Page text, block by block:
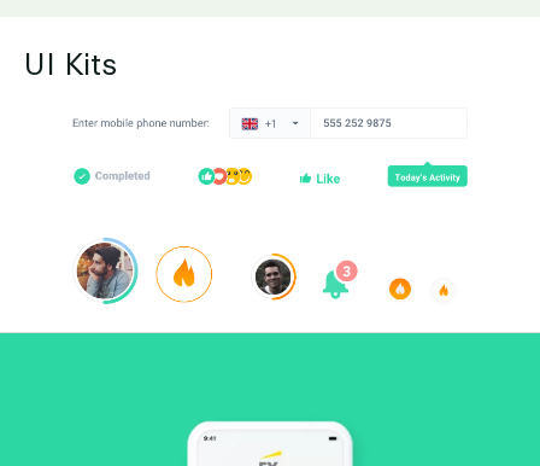
UI Kits